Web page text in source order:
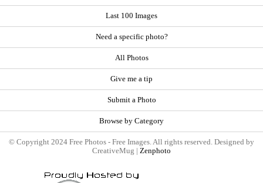
Last 100 Images
Need a specific photo?
All Photos
Give me a tip
Submit a Photo
Browse by Category
© Copyright 2024 Free Photos - Free Images. All rights reserved. Designed by
CreativeMug | Zenphoto